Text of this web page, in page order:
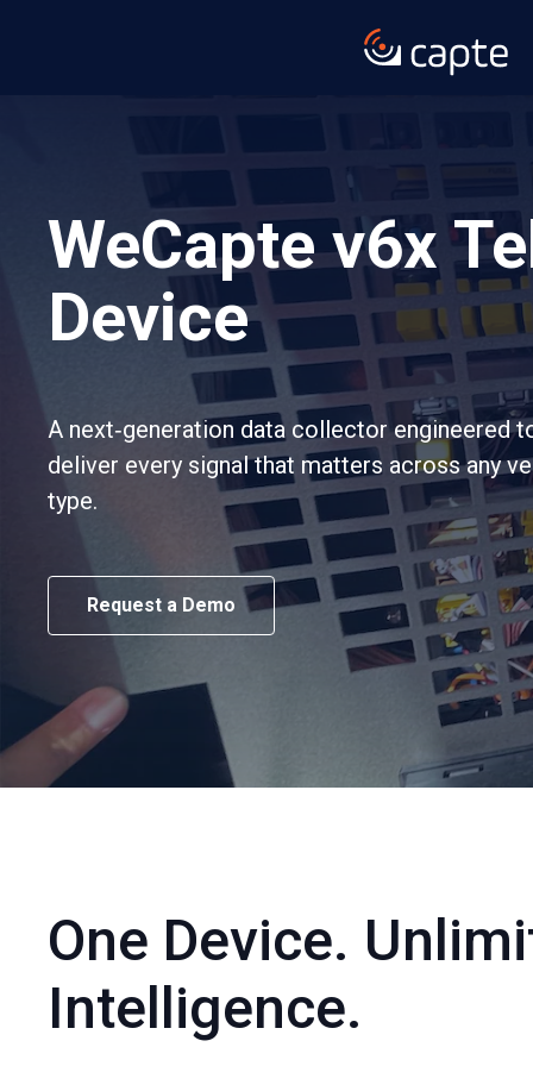
WeCapte v6x
Device
A next‑generation data collector engineered
deliver every signal that matters across any
type.
Request a Demo
One Device.
Intelligence.